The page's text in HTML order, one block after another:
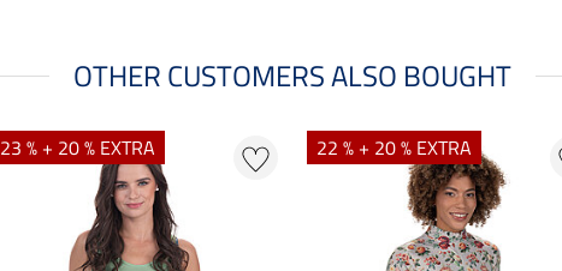
OTHER CUSTOMERS ALSO BOUGHT
23 % + 20 % EXTRA 22 % + 20 % EXTRA